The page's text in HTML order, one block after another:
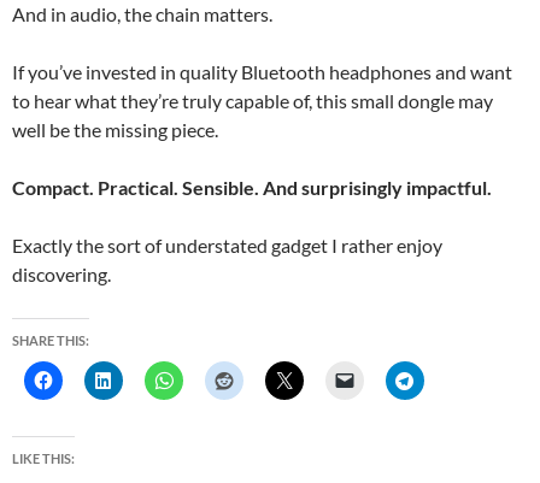
And in audio, the chain matters.
If you’ve invested in quality Bluetooth headphones and want
to hear what they’re truly capable of, this small dongle may
well be the missing piece.
Compact. Practical. Sensible. And surprisingly impactful.
Exactly the sort of understated gadget I rather enjoy
discovering.
SHARE THIS:
LIKE THIS: